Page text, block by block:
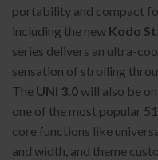
portability and compact
including the new Kodo
series delivers an ultra-
sensation of strolling
The UNI 3.0will also be
one of the most popular
core functions like
and width, and theme